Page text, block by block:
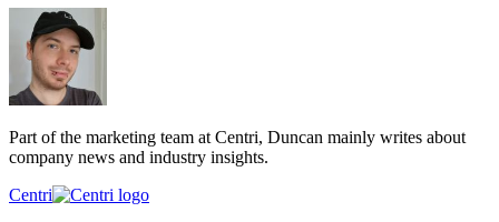
Part of the marketing team at Centri, Duncan mainly writes about
company news and industry insights.
Centri